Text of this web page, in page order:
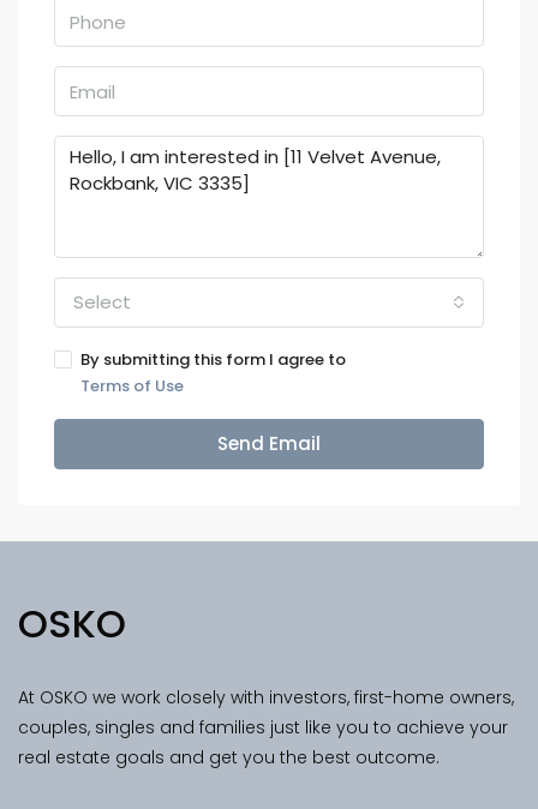
Select
By submitting this form I agree to
Terms of Use
Send Email
OSKO
At OSKO we work closely with investors, first-home owners,
couples, singles and families just like you to achieve your
real estate goals and get you the best outcome.